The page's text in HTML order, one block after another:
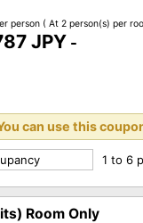
person ( At 2 person(s) per
JPY -
can use this
1 to 6
Room Only